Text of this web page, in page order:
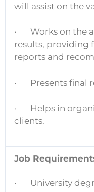
will assist on the
· Works on the
results, providing
reports and
· Presents final
· Helps in
clients.
Job
· University